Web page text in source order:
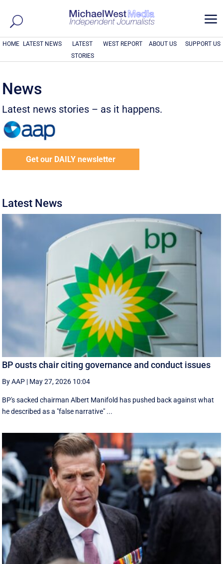
a
HOME LATEST NEWS
LATEST
STORIES
WEST REPORT ABOUT US SUPPORT US
News
Latest news stories – as it happens.
Get our DAILY newsletter
Latest News
BP ousts chair citing governance and conduct issues
By AAP | May 27, 2026 10:04
BP's sacked chairman Albert Manifold has ‌pushed back against what
he ‌described as a "false narrative" ...